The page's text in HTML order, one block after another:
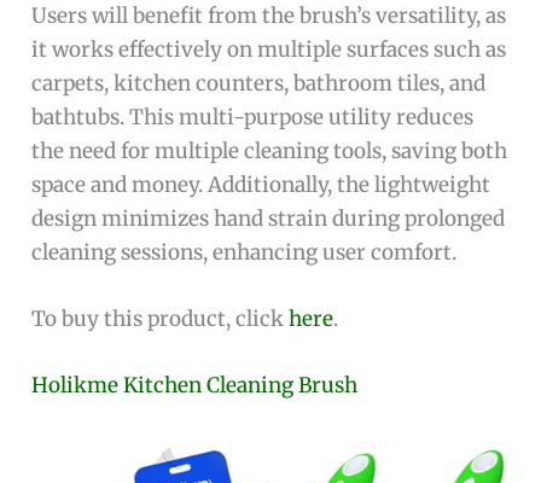
Users will benefit from the brush’s versatility, as
it works effectively on multiple surfaces such as
carpets, kitchen counters, bathroom tiles, and
bathtubs. This multi-purpose utility reduces
the need for multiple cleaning tools, saving both
space and money. Additionally, the lightweight
design minimizes hand strain during prolonged
cleaning sessions, enhancing user comfort.
To buy this product, clickhere.
Holikme Kitchen Cleaning Brush